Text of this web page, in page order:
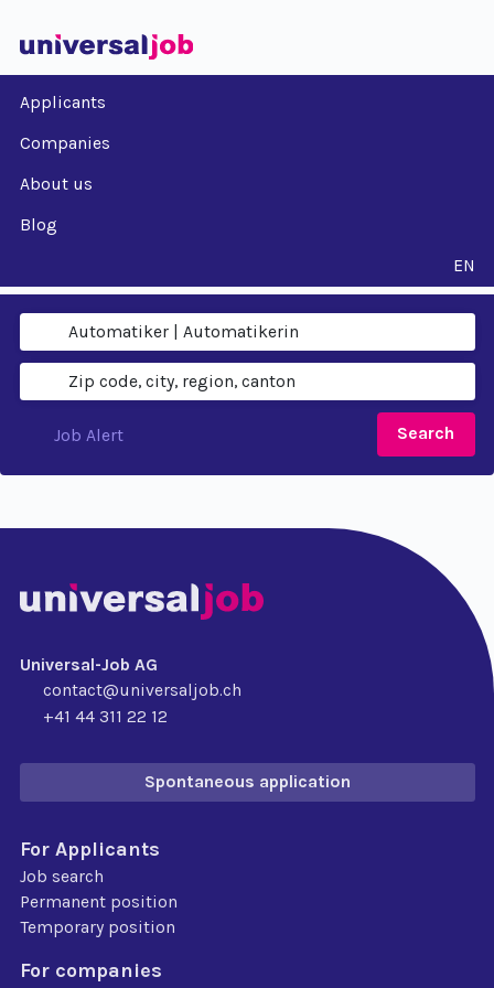
Applicants
Companies
About us
Blog
EN
Search
Job Alert
Universal-Job AG
contact@universaljob.ch
+41 44 311 22 12
Spontaneous application
For Applicants
Job search
Permanent position
Temporary position
For companies